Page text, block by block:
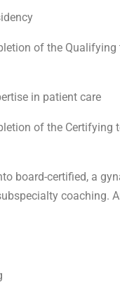
of the Qualifying
in patient care
of the Certifying
board-certified, a
coaching.